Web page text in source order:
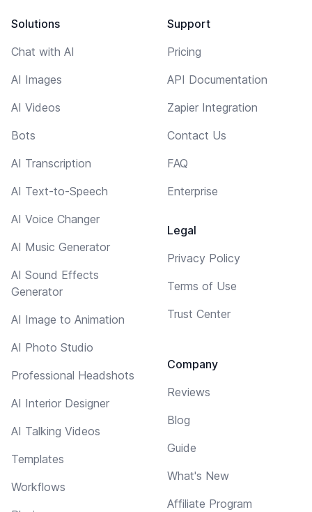
Solutions
Chat with AI
AI Images
AI Videos
Bots
AI Transcription
AI Text-to-Speech
AI Voice Changer
AI Music Generator
AI Sound Effects
Generator
AI Image to Animation
AI Photo Studio
Professional Headshots
AI Interior Designer
AI Talking Videos
Templates
Workflows
Support
Pricing
API Documentation
Zapier Integration
Contact Us
FAQ
Enterprise
Legal
Privacy Policy
Terms of Use
Trust Center
Company
Reviews
Blog
Guide
What's New
Affiliate Program